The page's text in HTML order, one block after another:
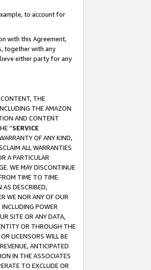
to account for
with this Agreement,
together with any
either party for any
CONTENT, THE
THE AMAZON
AND CONTENT
“SERVICE
OF ANY KIND,
ALL WARRANTIES
A PARTICULAR
WE MAY DISCONTINUE
TIME TO TIME.
AS DESCRIBED,
WE NOR ANY OF OUR
INCLUDING POWER
SITE OR ANY DATA,
OR THROUGH THE
LICENSORS WILL BE
ANTICIPATED
IN THE ASSOCIATES
TO EXCLUDE OR